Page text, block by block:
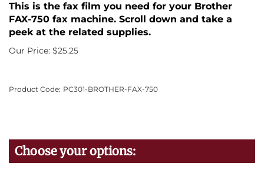
This is the fax film you need for your Brother
FAX-750 fax machine. Scroll down and take a
peek at the related supplies.
Our Price: $25.25
Product Code: PC301-BROTHER-FAX-750